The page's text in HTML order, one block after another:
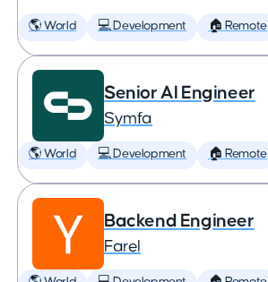
🌎 World 💻 Development 🏠 Remote
Senior AI Engineer
Symfa
🌎 World 💻 Development 🏠 Remote
Backend Engineer
Farel